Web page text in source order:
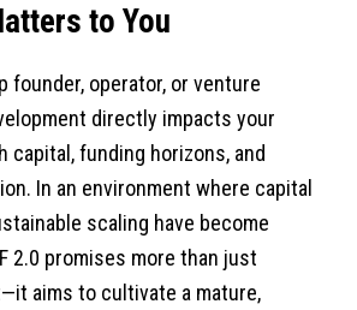
to You
founder, operator, or venture
directly impacts your
capital, funding horizons, and
In an environment where capital
scaling have become
2.0 promises more than just
aims to cultivate a mature,